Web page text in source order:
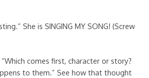
She is SINGING MY SONG! (Screw
comes first, character or story?
to them.” See how that thought